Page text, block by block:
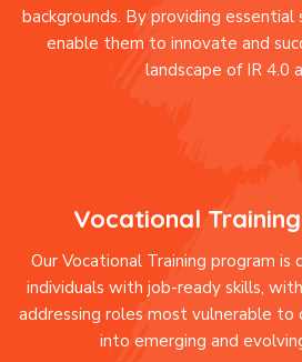
backgrounds. By providing essential
enable them to innovate and
landscape of IR 4.0
Vocational
Our Vocational Training program
individuals with job-ready skills,
addressing roles most vulnerable
into emerging and